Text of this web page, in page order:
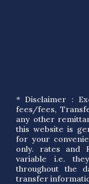
* Disclaimer :
fees/fees,
any other
this website is
for your
only. rates and
variable i.e.
throughout the
transfer